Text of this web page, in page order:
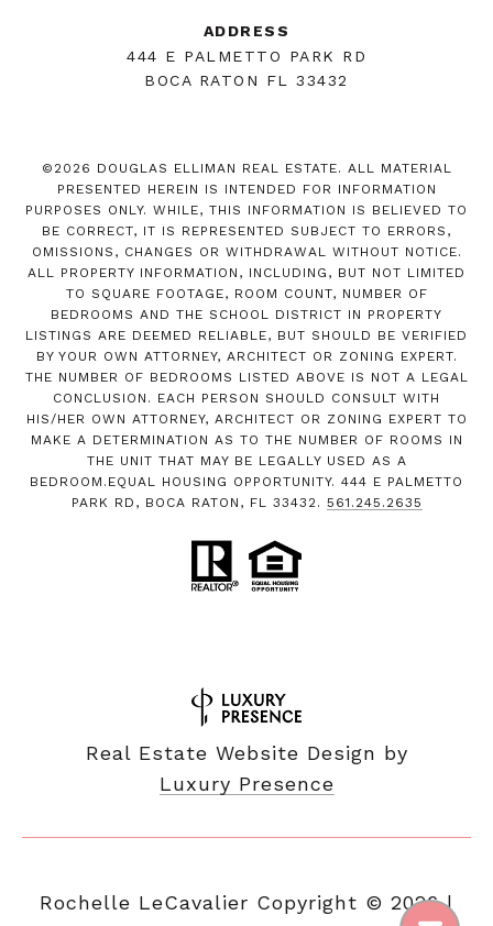
ADDRESS
444 E PALMETTO PARK RD
BOCA RATON FL 33432
© 2026 DOUGLAS ELLIMAN REAL ESTATE. ALL MATERIAL
PRESENTED HEREIN IS INTENDED FOR INFORMATION
PURPOSES ONLY. WHILE, THIS INFORMATION IS BELIEVED TO
BE CORRECT, IT IS REPRESENTED SUBJECT TO ERRORS,
OMISSIONS, CHANGES OR WITHDRAWAL WITHOUT NOTICE.
ALL PROPERTY INFORMATION, INCLUDING, BUT NOT LIMITED
TO SQUARE FOOTAGE, ROOM COUNT, NUMBER OF
BEDROOMS AND THE SCHOOL DISTRICT IN PROPERTY
LISTINGS ARE DEEMED RELIABLE, BUT SHOULD BE VERIFIED
BY YOUR OWN ATTORNEY, ARCHITECT OR ZONING EXPERT.
THE NUMBER OF BEDROOMS LISTED ABOVE IS NOT A LEGAL
CONCLUSION. EACH PERSON SHOULD CONSULT WITH
HIS/HER OWN ATTORNEY, ARCHITECT OR ZONING EXPERT TO
MAKE A DETERMINATION AS TO THE NUMBER OF ROOMS IN
THE UNIT THAT MAY BE LEGALLY USED AS A
BEDROOM.EQUAL HOUSING OPPORTUNITY. 444 E PALMETTO
PARK RD, BOCA RATON, FL 33432. 561.245.2635
Real Estate Website Design by
Luxury Presence
Copyright © 2026|